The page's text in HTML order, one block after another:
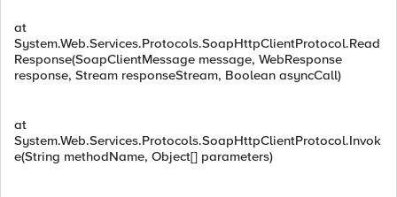
at
System.Web.Services.Protocols.SoapHttpClientProtocol.Read
Response(SoapClientMessage message, WebResponse
response, Stream responseStream, Boolean asyncCall)
at
System.Web.Services.Protocols.SoapHttpClientProtocol.Invok
e(String methodName, Object[] parameters)